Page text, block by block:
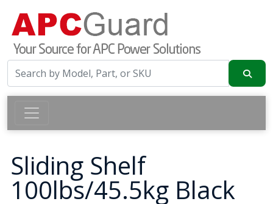
Sliding Shelf
100lbs/45.5kg Black